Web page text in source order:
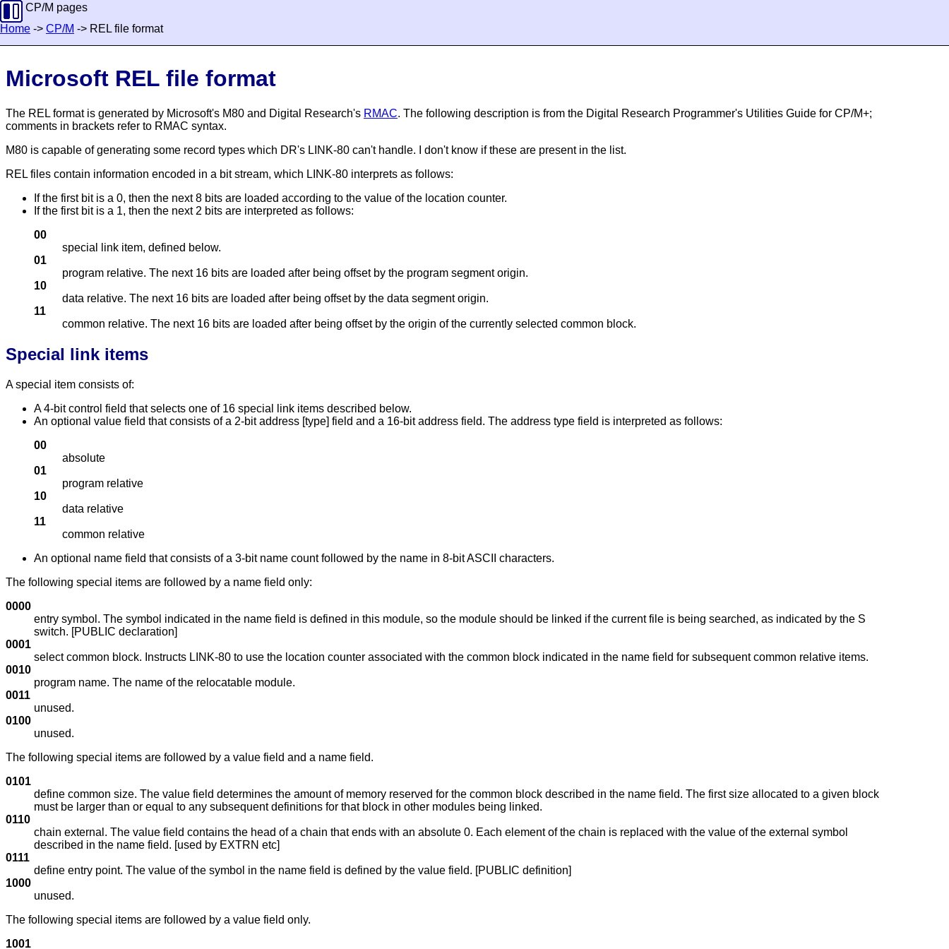
CP/M pages
Home -> CP/M -> REL file format
Microsoft REL file format
The REL format is generated by Microsoft's M80 and Digital Research's RMAC. The following description is from the Digital Research Programmer's Utilities Guide for CP/M+;
comments in brackets refer to RMAC syntax.
M80 is capable of generating some record types which DR's LINK-80 can't handle. I don't know if these are present in the list.
REL files contain information encoded in a bit stream, which LINK-80 interprets as follows:
If the first bit is a 0, then the next 8 bits are loaded according to the value of the location counter.
If the first bit is a 1, then the next 2 bits are interpreted as follows:
00
special link item, defined below.
01
program relative. The next 16 bits are loaded after being offset by the program segment origin.
10
data relative. The next 16 bits are loaded after being offset by the data segment origin.
11
common relative. The next 16 bits are loaded after being offset by the origin of the currently selected common block.
Special link items
A special item consists of:
A 4-bit control field that selects one of 16 special link items described below.
An optional value field that consists of a 2-bit address [type] field and a 16-bit address field. The address type field is interpreted as follows:
00
absolute
01
program relative
10
data relative
11
common relative
An optional name field that consists of a 3-bit name count followed by the name in 8-bit ASCII characters.
The following special items are followed by a name field only:
0000
entry symbol. The symbol indicated in the name field is defined in this module, so the module should be linked if the current file is being searched, as indicated by the S
switch. [PUBLIC declaration]
0001
select common block. Instructs LINK-80 to use the location counter associated with the common block indicated in the name field for subsequent common relative items.
0010
program name. The name of the relocatable module.
0011
unused.
0100
unused.
The following special items are followed by a value field and a name field.
0101
define common size. The value field determines the amount of memory reserved for the common block described in the name field. The first size allocated to a given block
must be larger than or equal to any subsequent definitions for that block in other modules being linked.
0110
chain external. The value field contains the head of a chain that ends with an absolute 0. Each element of the chain is replaced with the value of the external symbol
described in the name field. [used by EXTRN etc]
0111
define entry point. The value of the symbol in the name field is defined by the value field. [PUBLIC definition]
1000
unused.
The following special items are followed by a value field only.
1001